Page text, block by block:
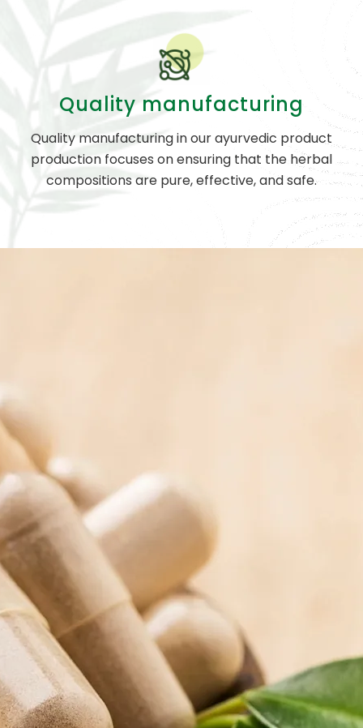
Quality manufacturing
Quality manufacturing in our ayurvedic product
production focuses on ensuring that the herbal
compositions are pure, effective, and safe.